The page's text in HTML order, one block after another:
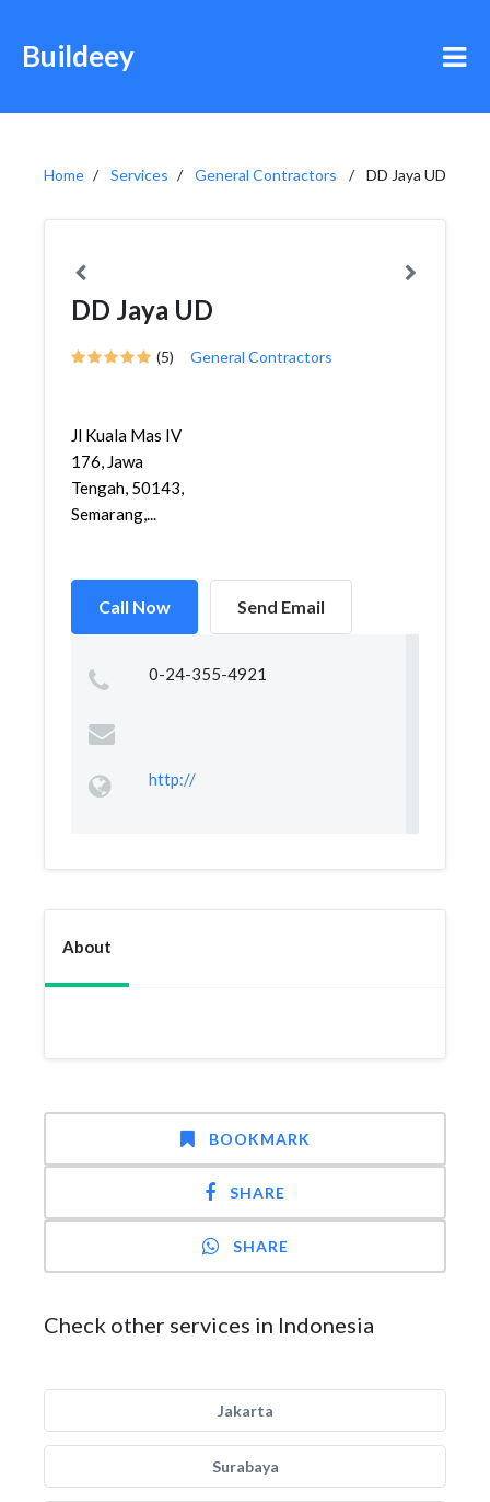
Buildeey
Home Services General Contractors DD Jaya UD
DD Jaya UD
(5) General Contractors
Jl Kuala Mas IV
176, Jawa
Tengah, 50143,
Semarang,...
Call Now Send Email
0-24-355-4921
http://
About
BOOKMARK
SHARE
SHARE
Check other services in Indonesia
Jakarta
Surabaya